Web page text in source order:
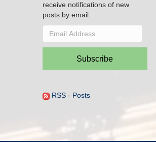
receive notifications of new
posts by email.
Email
Subscribe
RSS - Posts